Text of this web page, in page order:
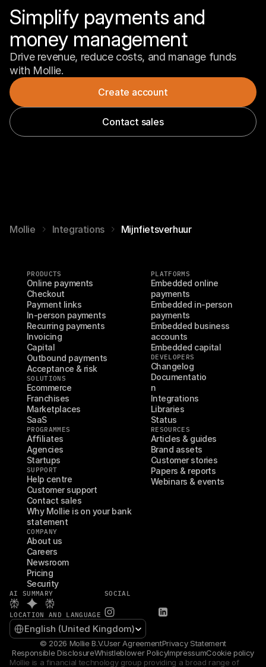
Simplify payments and
money management
Drive revenue, reduce costs, and manage funds
with Mollie.
Create account
Contact sales
Mollie Integrations Mijnfietsverhuur
PRODUCTS
Online payments
Checkout
Payment links
In-person payments
Recurring payments
Invoicing
Capital
Outbound payments
Acceptance & risk
SOLUTIONS
Ecommerce
Franchises
Marketplaces
SaaS
PROGRAMMES
Affiliates
Agencies
Startups
SUPPORT
Help centre
Customer support
Contact sales
Why Mollie is on your bank
statement
COMPANY
About us
Careers
Newsroom
Pricing
Security
PLATFORMS
Embedded online
payments
Embedded in-person
payments
Embedded business
accounts
Embedded capital
DEVELOPERS
Changelog
Documentatio
n
Integrations
Libraries
Status
RESOURCES
Articles & guides
Brand assets
Customer stories
Papers & reports
Webinars & events
AI SUMMARY SOCIAL
LOCATION AND LANGUAGE
Select Language
English (United Kingdom)
© 2026 Mollie B.V.User AgreementPrivacy Statement
Responsible DisclosureWhistleblower PolicyImpressumCookie policy
Mollie is a financial technology group providing a broad range of